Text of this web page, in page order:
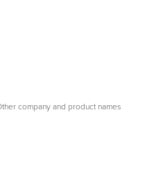
company and product names